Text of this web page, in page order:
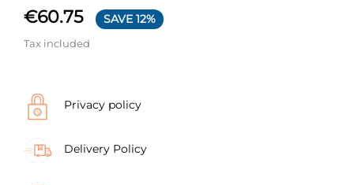
€60.75 SAVE 12%
Tax included
Privacy policy
Delivery Policy